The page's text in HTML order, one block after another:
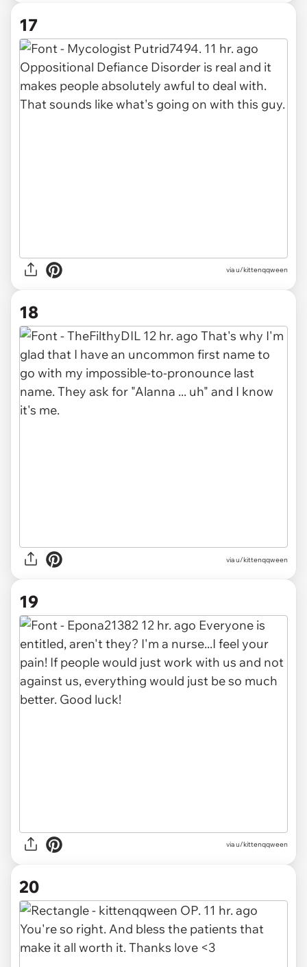
17
via u/kittenqqween
18
via u/kittenqqween
19
via u/kittenqqween
20